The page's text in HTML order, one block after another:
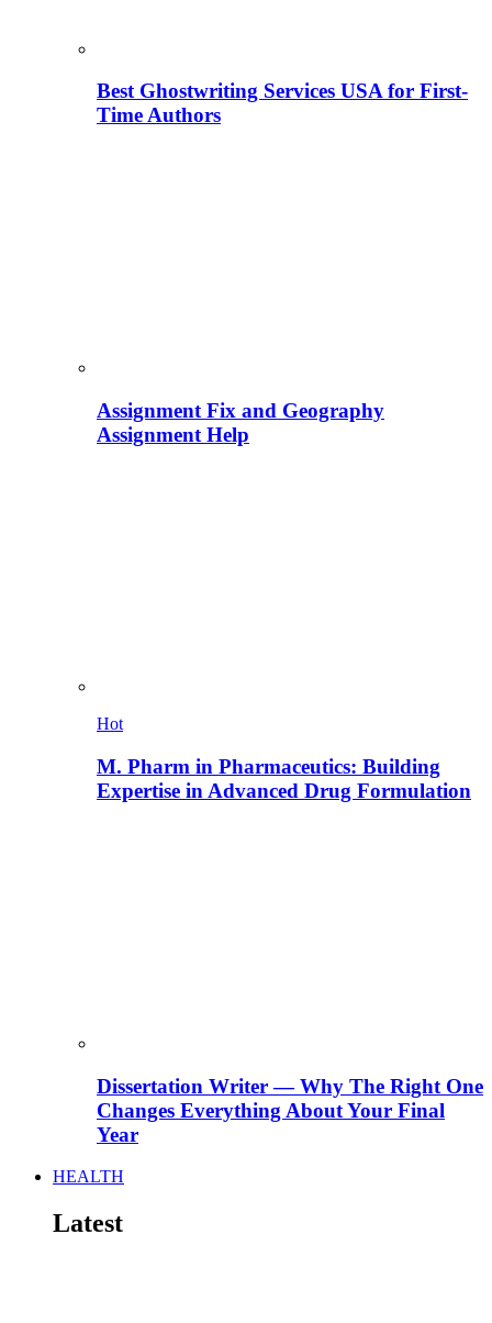
Best Ghostwriting Services USA for First-
Time Authors
Assignment Fix and Geography
Assignment Help
Hot
M. Pharm in Pharmaceutics: Building
Expertise in Advanced Drug Formulation
Dissertation Writer — Why The Right One
Changes Everything About Your Final
Year
HEALTH
Latest